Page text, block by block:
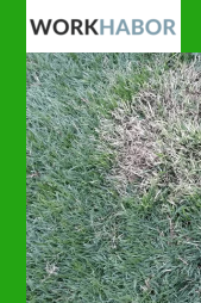
Skip
content
Open
mobile
menu
Close
mobile
menu